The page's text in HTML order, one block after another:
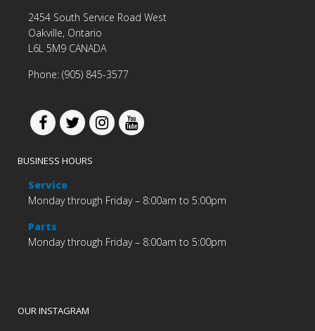
2454 South Service Road West
Oakville, Ontario
L6L 5M9 CANADA
Phone: (905) 845-3577
BUSINESS HOURS
Service
Monday through Friday – 8:00am to 5:00pm
Parts
Monday through Friday – 8:00am to 5:00pm
OUR INSTAGRAM